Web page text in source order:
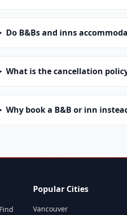
Do B&Bs and inns
What is the cancellation
Why book a B&B or inn
Popular Cities
Vancouver